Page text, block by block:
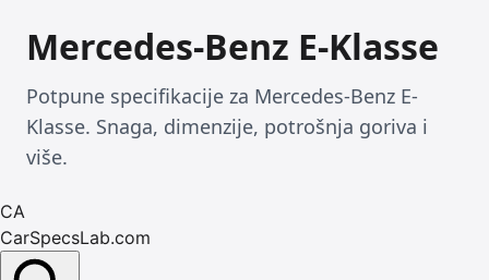
Mercedes-Benz E-Klasse
Potpune specifikacije za Mercedes-Benz E-
Klasse. Snaga, dimenzije, potrošnja goriva i
više.
CA
CarSpecsLab.com